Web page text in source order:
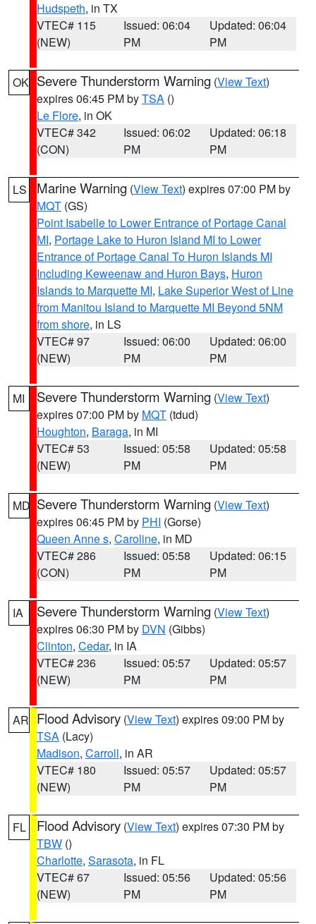
Hudspeth, in TX
VTEC# 115
(NEW)
Issued: 06:04
PM
Updated: 06:04
PM
OK Severe Thunderstorm Warning (View Text)
expires 06:45 PM byTSA ()
Le Flore, in OK
VTEC# 342
(CON)
Issued: 06:02
PM
Updated: 06:18
PM
LS Marine Warning (View Text) expires 07:00 PM by
MQT (GS)
Point Isabelle to Lower Entrance of Portage Canal
MI, Portage Lake to Huron Island MI to Lower
Entrance of Portage Canal To Huron Islands MI
Including Keweenaw and Huron Bays, Huron
Islands to Marquette MI, Lake Superior West of Line
from Manitou Island to Marquette MI Beyond 5NM
from shore, in LS
VTEC# 97
(NEW)
Issued: 06:00
PM
Updated: 06:00
PM
MI Severe Thunderstorm Warning (View Text)
expires 07:00 PM by MQT (tdud)
Houghton, Baraga, in MI
VTEC# 53
(NEW)
Issued: 05:58
PM
Updated: 05:58
PM
MD Severe Thunderstorm Warning (View Text)
expires 06:45 PM by PHI (Gorse)
Queen Anne s, Caroline, in MD
VTEC# 286
(CON)
Issued: 05:58
PM
Updated: 06:15
PM
IA Severe Thunderstorm Warning (View Text)
expires 06:30 PM by DVN (Gibbs)
Clinton, Cedar, in IA
VTEC# 236
(NEW)
Issued: 05:57
PM
Updated: 05:57
PM
AR Flood Advisory (View Text) expires 09:00 PM by
TSA (Lacy)
Madison, Carroll, in AR
VTEC# 180
(NEW)
Issued: 05:57
PM
Updated: 05:57
PM
FL Flood Advisory (View Text) expires 07:30 PM by
TBW ()
Charlotte, Sarasota, in FL
VTEC# 67
(NEW)
Issued: 05:56
PM
Updated: 05:56
PM